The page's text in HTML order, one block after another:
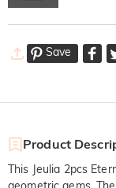
Save
Product
This Jeulia 2pcs